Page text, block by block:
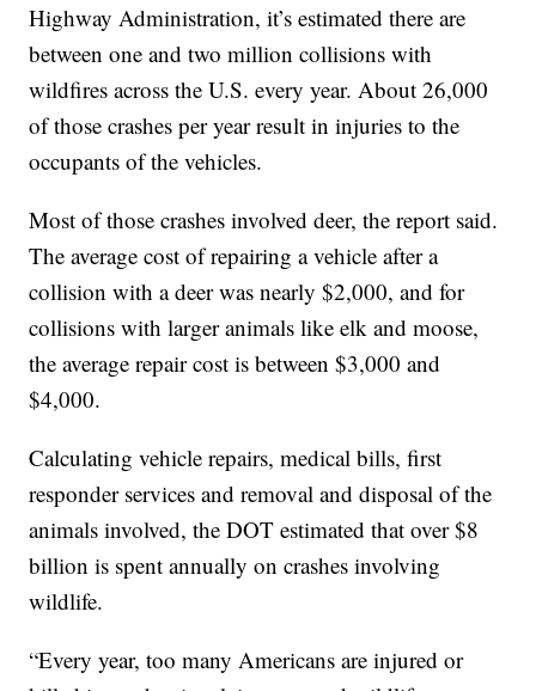
Highway Administration, it’s estimated there are
between one and two million collisions with
wildfires across the U.S. every year. About 26,000
of those crashes per year result in injuries to the
occupants of the vehicles.
Most of those crashes involved deer, the report said.
The average cost of repairing a vehicle after a
collision with a deer was nearly $2,000, and for
collisions with larger animals like elk and moose,
the average repair cost is between $3,000 and
$4,000.
Calculating vehicle repairs, medical bills, first
responder services and removal and disposal of the
animals involved, the DOT estimated that over $8
billion is spent annually on crashes involving
wildlife.
“Every year, too many Americans are injured or